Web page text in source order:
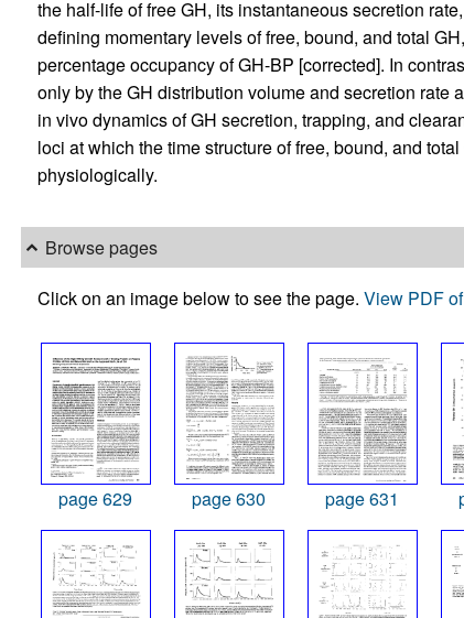
the half-life of free GH, its instantaneous secretion
defining momentary levels of free, bound, and total
percentage occupancy of GH-BP [corrected]. In
only by the GH distribution volume and secretion rate
in vivo dynamics of GH secretion, trapping, and
loci at which the time structure of free, bound, and
physiologically.
Browse pages
Click on an image below to see the page. View PDF
page 629 page 630 page 631